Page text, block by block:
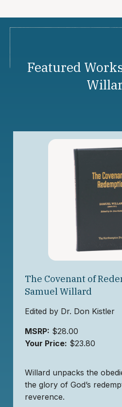
Featured
The Covenant of
Samuel Willard
Edited by Dr. Don Kistler
MSRP: $28.00
Your Price: $23.80
Willard unpacks the
the glory of God’s
reverence.